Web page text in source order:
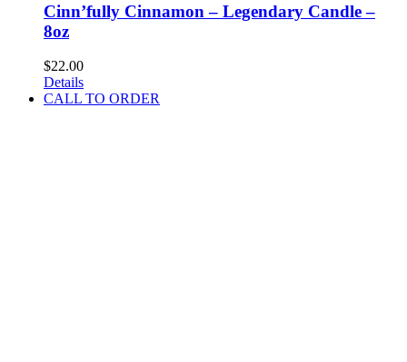
Cinn’fully Cinnamon – Legendary Candle –
8oz
$22.00
Details
CALL TO ORDER